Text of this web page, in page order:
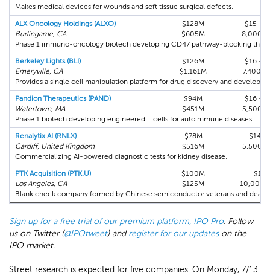
Makes medical devices for wounds and soft tissue surgical defects.
ALX Oncology Holdings (ALXO)
Burlingame, CA
$128M
$605M
$15 -
Phase 1 immuno-oncology biotech developing CD47 pathway-blocking
Berkeley Lights (BLI)
Emeryville, CA
$126M
$1,161M
$16 -
Provides a single cell manipulation platform for drug discovery and
Pandion Therapeutics (PAND)
Watertown, MA
$94M
$451M
$16 -
Phase 1 biotech developing engineered T cells for autoimmune diseases.
Renalytix AI (RNLX)
Cardiff, United Kingdom
$78M
$516M
Commercializing AI-powered diagnostic tests for kidney disease.
PTK Acquisition (PTK.U)
Los Angeles, CA
$100M
$125M
$10
Blank check company formed by Chinese semiconductor veterans and
Sign up for a free trial of our premium platform, IPO Pro. Follow
us on Twitter (@IPOtweet) andregister for our updateson the
IPO market.
Street research is expected for five companies. On Monday, 7/13: